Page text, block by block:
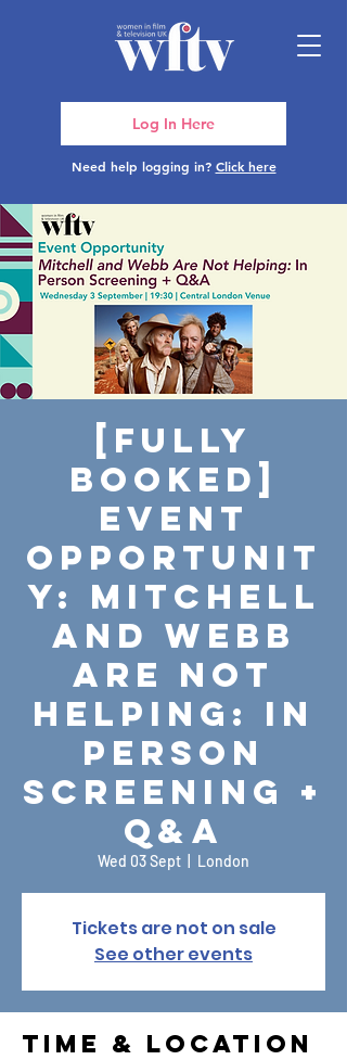
Need help logging in? Click here
Log In Here
[FULLY
BOOKED]
Event
Opportunit
y: Mitchell
and Webb
Are Not
Helping: In
Person
Screening +
Q&A
Wed 03 Sept London
Tickets are not on sale
See other events
Time & Location